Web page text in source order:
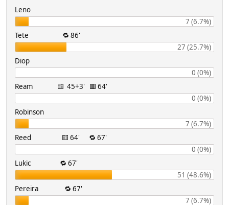
Leno
7 (6.7%)
Tete 🔁 86'
27 (25.7%)
Diop
0 (0%)
Ream 🟨 45+3' 🟥 64'
0 (0%)
Robinson
7 (6.7%)
Reed 🟨 64' 🔁 67'
0 (0%)
Lukic 🔁 67'
51 (48.6%)
Pereira 🔁 67'
7 (6.7%)